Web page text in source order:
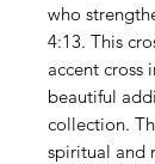
who
4:13. This
accent cross
beautiful
collection.
spiritual and